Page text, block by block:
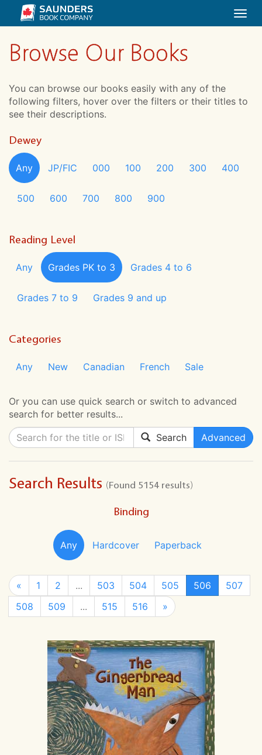
Browse Our Books
You can browse our books easily with any of the
following filters, hover over the filters or their titles to
see their descriptions.
Dewey
Any JP/FIC 000 100 200 300 400
500 600 700 800 900
Reading Level
Any Grades PK to 3 Grades 4 to 6
Grades 7 to 9 Grades 9 and up
Categories
Any New Canadian French Sale
Or you can use quick search or switch to advanced
search for better results...
Search
Advanced
Search Results (Found 5154 results)
Binding
Any Hardcover Paperback
« 1 2 ... 503 504 505 506
507
508
509 ... 515 516 »